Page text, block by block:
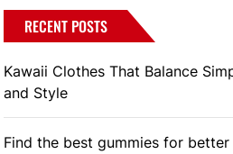
RECENT POSTS
Kawaii Clothes That Balance
and Style
Find the best gummies for better